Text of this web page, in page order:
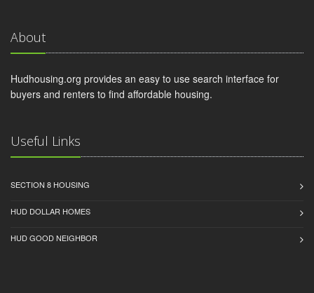
About
Hudhousing.org provides an easy to use search interface for
buyers and renters to find affordable housing.
Useful Links
SECTION 8 HOUSING
HUD DOLLAR HOMES
HUD GOOD NEIGHBOR